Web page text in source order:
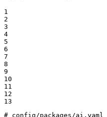
1
2
3
4
5
6
7
8
9
10
11
12
13
# config/packages/ai.yaml